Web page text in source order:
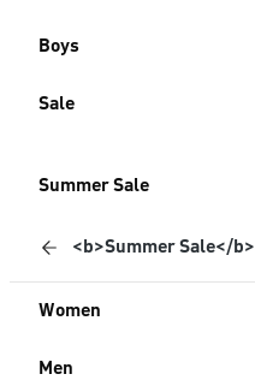
Boys
Sale
Summer Sale
<b>Summer Sale</b>
Women
Men